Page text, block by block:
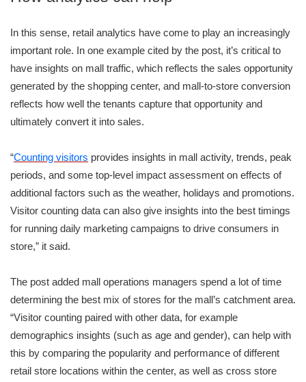
In this sense, retail analytics have come to play an increasingly
important role. In one example cited by the post, it’s critical to
have insights on mall traffic, which reflects the sales opportunity
generated by the shopping center, and mall-to-store conversion
reflects how well the tenants capture that opportunity and
ultimately convert it into sales.
“Counting visitors provides insights in mall activity, trends, peak
periods, and some top-level impact assessment on effects of
additional factors such as the weather, holidays and promotions.
Visitor counting data can also give insights into the best timings
for running daily marketing campaigns to drive consumers in
store,” it said.
The post added mall operations managers spend a lot of time
determining the best mix of stores for the mall’s catchment area.
“Visitor counting paired with other data, for example
demographics insights (such as age and gender), can help with
this by comparing the popularity and performance of different
retail store locations within the center, as well as cross store